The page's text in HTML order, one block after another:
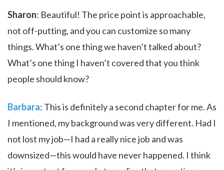
Sharon: Beautiful! The price point is approachable,
not off-putting, and you can customize so many
things. What’s one thing we haven’t talked about?
What’s one thing I haven’t covered that you think
people should know?
Barbara: This is definitely a second chapter for me. As
I mentioned, my background was very different. Had I
not lost my job—I had a really nice job and was
downsized—this would have never happened. I think